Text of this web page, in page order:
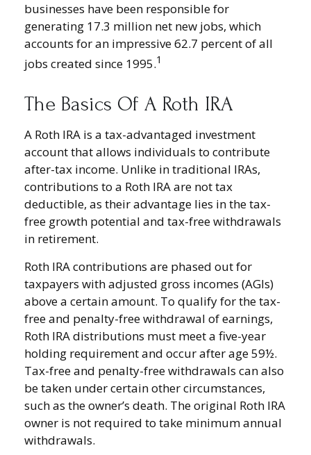
businesses have been responsible for
generating 17.3 million net new jobs, which
accounts for an impressive 62.7 percent of all
jobs created since 1995.1
The Basics Of A Roth IRA
A Roth IRA is a tax-advantaged investment
account that allows individuals to contribute
after-tax income. Unlike in traditional IRAs,
contributions to a Roth IRA are not tax
deductible, as their advantage lies in the tax-
free growth potential and tax-free withdrawals
in retirement.
Roth IRA contributions are phased out for
taxpayers with adjusted gross incomes (AGIs)
above a certain amount. To qualify for the tax-
free and penalty-free withdrawal of earnings,
Roth IRA distributions must meet a five-year
holding requirement and occur after age 59½.
Tax-free and penalty-free withdrawals can also
be taken under certain other circumstances,
such as the owner’s death. The original Roth IRA
owner is not required to take minimum annual
withdrawals.